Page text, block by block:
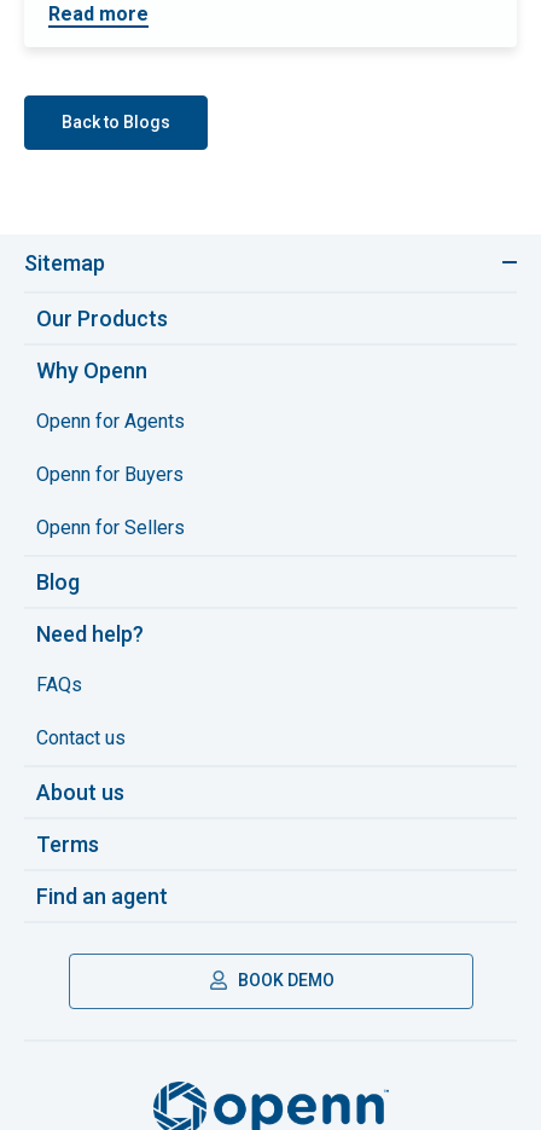
Read more
Back to Blogs
Sitemap
Our Products
Why Openn
Openn for Agents
Openn for Buyers
Openn for Sellers
Blog
Need help?
FAQs
Contact us
About us
Terms
Find an agent
BOOK DEMO